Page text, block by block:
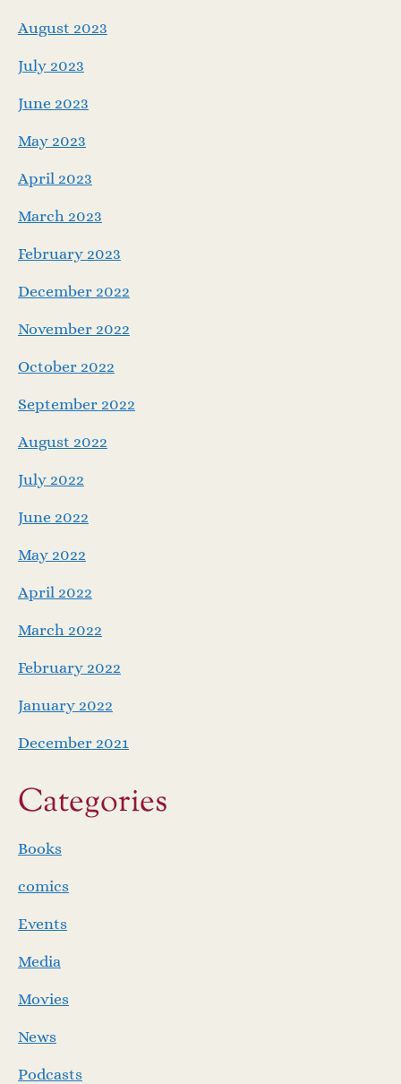
August 2023
July 2023
June 2023
May 2023
April 2023
March 2023
February 2023
December 2022
November 2022
October 2022
September 2022
August 2022
July 2022
June 2022
May 2022
April 2022
March 2022
February 2022
January 2022
December 2021
Categories
Books
comics
Events
Media
Movies
News
Podcasts